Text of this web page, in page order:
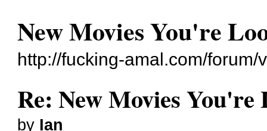
New Movies You're
http://fucking-amal.com/
Re: New Movies
by Ian